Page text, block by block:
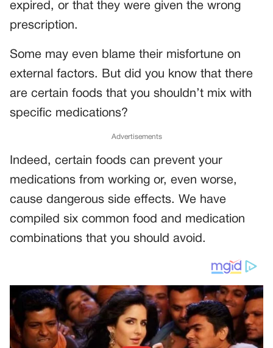
expired, or that they were given the wrong
prescription.
Some may even blame their misfortune on
external factors. But did you know that there
are certain foods that you shouldn’t mix with
specific medications?
Advertisements
Indeed, certain foods can prevent your
medications from working or, even worse,
cause dangerous side effects. We have
compiled six common food and medication
combinations that you should avoid.